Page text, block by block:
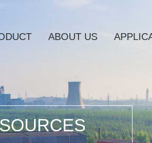
ABOUT US